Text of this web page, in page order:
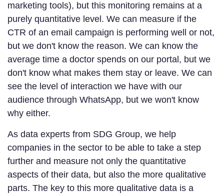
marketing tools), but this monitoring remains at a
purely quantitative level. We can measure if the
CTR of an email campaign is performing well or not,
but we don't know the reason. We can know the
average time a doctor spends on our portal, but we
don't know what makes them stay or leave. We can
see the level of interaction we have with our
audience through WhatsApp, but we won't know
why either.
As data experts from SDG Group, we help
companies in the sector to be able to take a step
further and measure not only the quantitative
aspects of their data, but also the more qualitative
parts. The key to this more qualitative data is a